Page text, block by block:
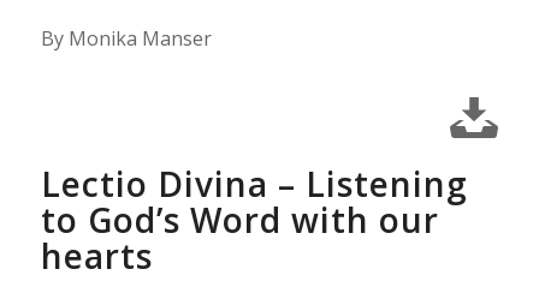
By Monika Manser
Lectio Divina – Listening
to God’s Word with our
hearts